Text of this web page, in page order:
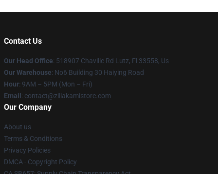
Contact Us
Our Head Office: 518907 Chaville Rd Lutz, Fl 33558, Us
Our Warehouse: No6 Building 30 Haiying Road
Hour: 9AM – 5PM (Mon – Fri)
Email : contact@zillakamistore.com
Our Company
About us
Terms & Conditions
Privacy Policies
DMCA - Copyright Policy